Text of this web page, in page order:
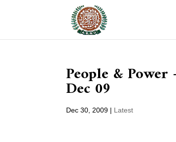
People &
Dec 09
Dec 30, 2009 | Latest